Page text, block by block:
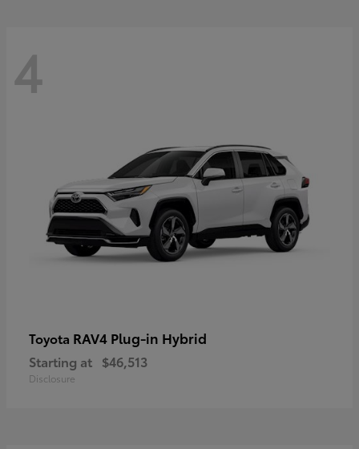
4
Toyota RAV4 Plug-in Hybrid
Starting at $46,513
Disclosure